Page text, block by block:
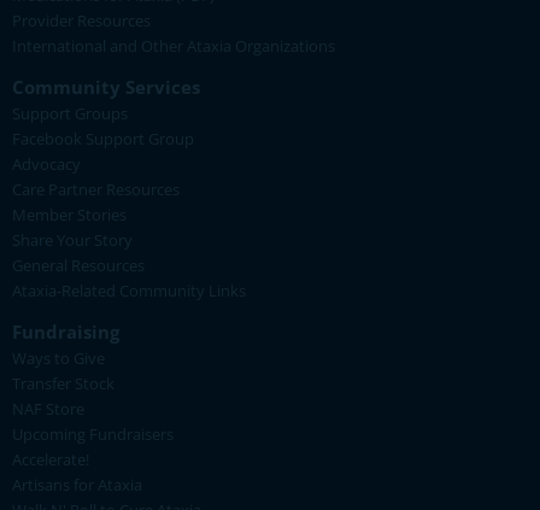
Provider Resources
International and Other Ataxia Organizations
Community Services
Support Groups
Facebook Support Group
Advocacy
Care Partner Resources
Member Stories
Share Your Story
General Resources
Ataxia-Related Community Links
Fundraising
Ways to Give
Transfer Stock
NAF Store
Upcoming Fundraisers
Accelerate!
Artisans for Ataxia